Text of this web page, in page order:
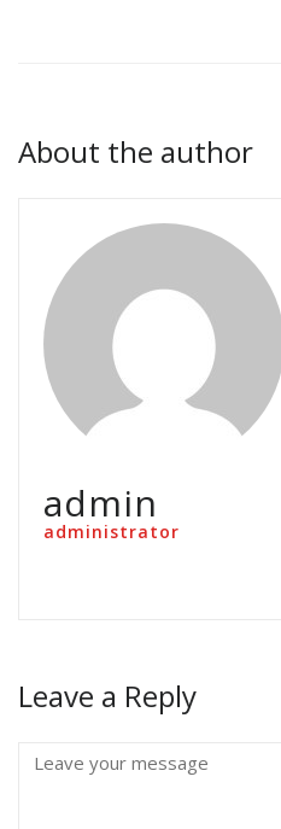
About the author
admin
administrator
Leave a Reply